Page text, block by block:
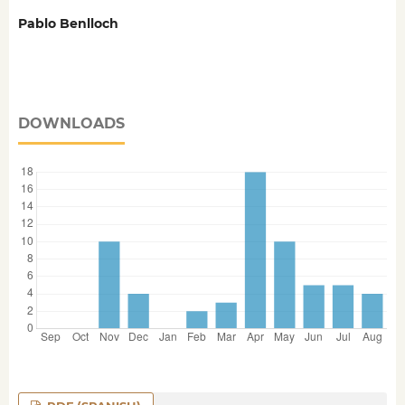
Pablo Benlloch
DOWNLOADS